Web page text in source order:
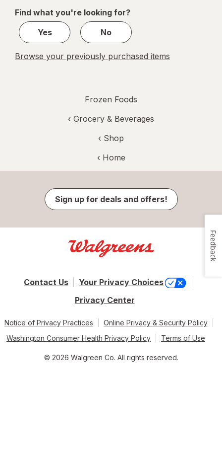
1
Find what you're looking for?
Yes
No
Browse your previously purchased items
Frozen Foods
‹ Grocery & Beverages
‹ Shop
‹ Home
Sign up for deals and offers!
Contact Us
Your Privacy Choices
Privacy Center
Notice of Privacy Practices
Online Privacy & Security Policy
Washington Consumer Health Privacy Policy
Terms of Use
© 2026 Walgreen Co. All rights reserved.
Feedback